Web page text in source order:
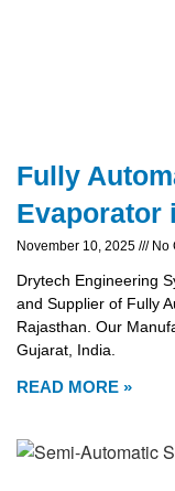
Fully
Evaporator
November 10, 2025 No
Drytech Engineering
and Supplier of Fully
Rajasthan. Our
Gujarat, India.
READ MORE »